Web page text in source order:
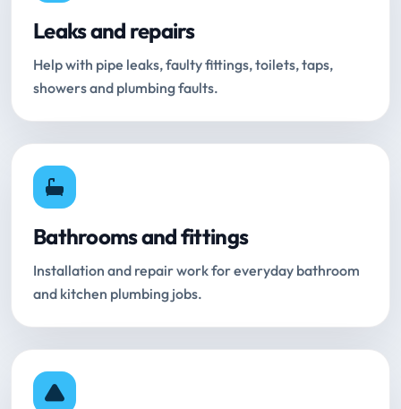
Leaks and repairs
Help with pipe leaks, faulty fittings, toilets, taps,
showers and plumbing faults.
Bathrooms and fittings
Installation and repair work for everyday bathroom
and kitchen plumbing jobs.